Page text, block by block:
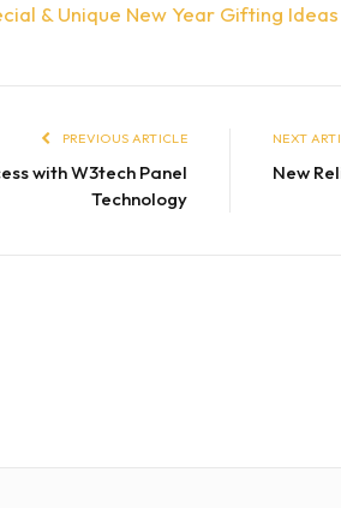
& Unique New Year Gifting Ideas
PREVIOUS ARTICLE
with W3tech Panel
Technology
NEXT
New